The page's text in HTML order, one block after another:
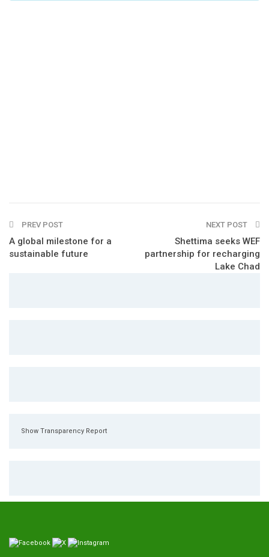
PREV POST
A global milestone for a
sustainable future
NEXT POST
Shettima seeks WEF
partnership for recharging
Lake Chad
Show Transparency Report